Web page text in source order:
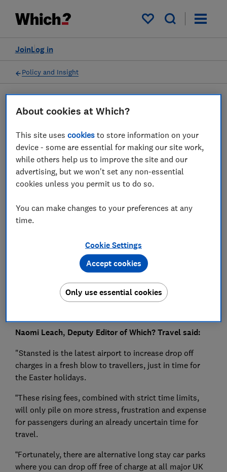
My saved items
Log in
Join
Policy and Insight
Press statement
Which? responds to
Stansted airport hiking
drop off parking fees
Save article
Naomi Leach, Deputy Editor of Which? Travel said:
"Stansted is the latest airport to increase drop off
charges in a fresh blow to travellers, just in time for
the Easter holidays.
“These rising fees, combined with strict time limits,
will only pile on more stress, frustration and expense
for passengers during an already uncertain time for
travel.
“Fortunately, there are alternative long stay car parks
where you can drop off free of charge at all major UK
About cookies at Which?
This site usescookies to store information on your
device - some are essential for making our site work,
while others help us to improve the site and our
advertising, but we won't set any non-essential
cookies unless you permit us to do so.
You can make changes to your preferences at any
time.
Cookie Settings
Only use essential cookies
Accept cookies